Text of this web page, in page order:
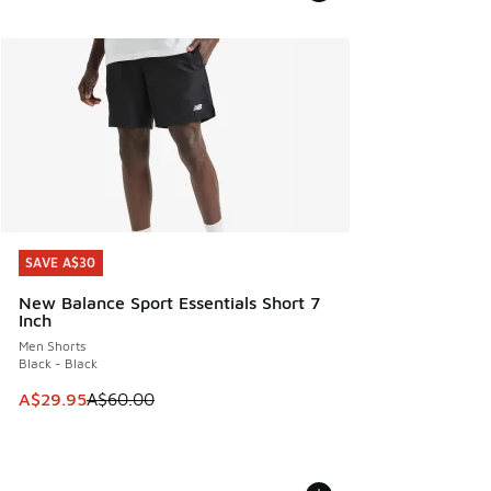
SAVE A$30
New Balance Sport Essentials Short 7
Inch
Men Shorts
Black - Black
This item is on sale. Price dropped from A$60.00 to
A$29.95A$60.00
SAVE A$30